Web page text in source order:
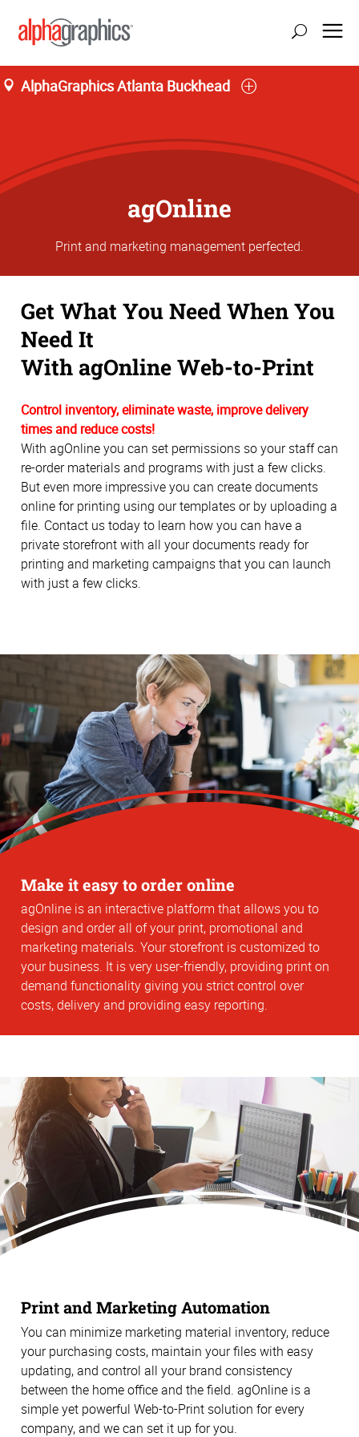
AlphaGraphics Atlanta Buckhead
agOnline
Print and marketing management perfected.
Get What You Need When You
Need It
With agOnline Web-to-Print
Control inventory, eliminate waste, improve delivery
times and reduce costs!
With agOnline you can set permissions so your staff can
re-order materials and programs with just a few clicks.
But even more impressive you can create documents
online for printing using our templates or by uploading a
file. Contact us today to learn how you can have a
private storefront with all your documents ready for
printing and marketing campaigns that you can launch
with just a few clicks.
Make it easy to order online
agOnline is an interactive platform that allows you to
design and order all of your print, promotional and
marketing materials. Your storefront is customized to
your business. It is very user-friendly, providing print on
demand functionality giving you strict control over
costs, delivery and providing easy reporting.
Print and Marketing Automation
You can minimize marketing material inventory, reduce
your purchasing costs, maintain your files with easy
updating, and control all your brand consistency
between the home office and the field. agOnline is a
simple yet powerful Web-to-Print solution for every
company, and we can set it up for you.